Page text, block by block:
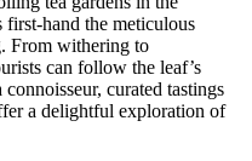
hand the meticulous
From withering to
can follow the leaf’s
curated tastings
a delightful exploration of